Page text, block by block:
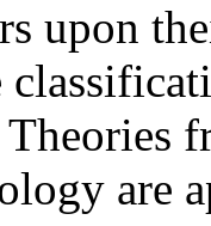
upon
are